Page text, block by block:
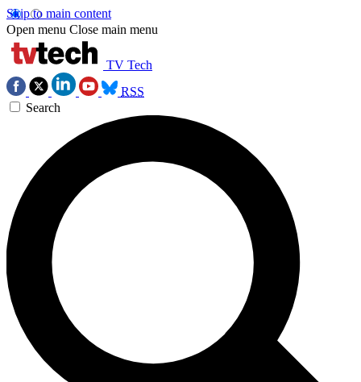
Skip to main content
Open menu Close main menu
TV Tech
RSS
Search